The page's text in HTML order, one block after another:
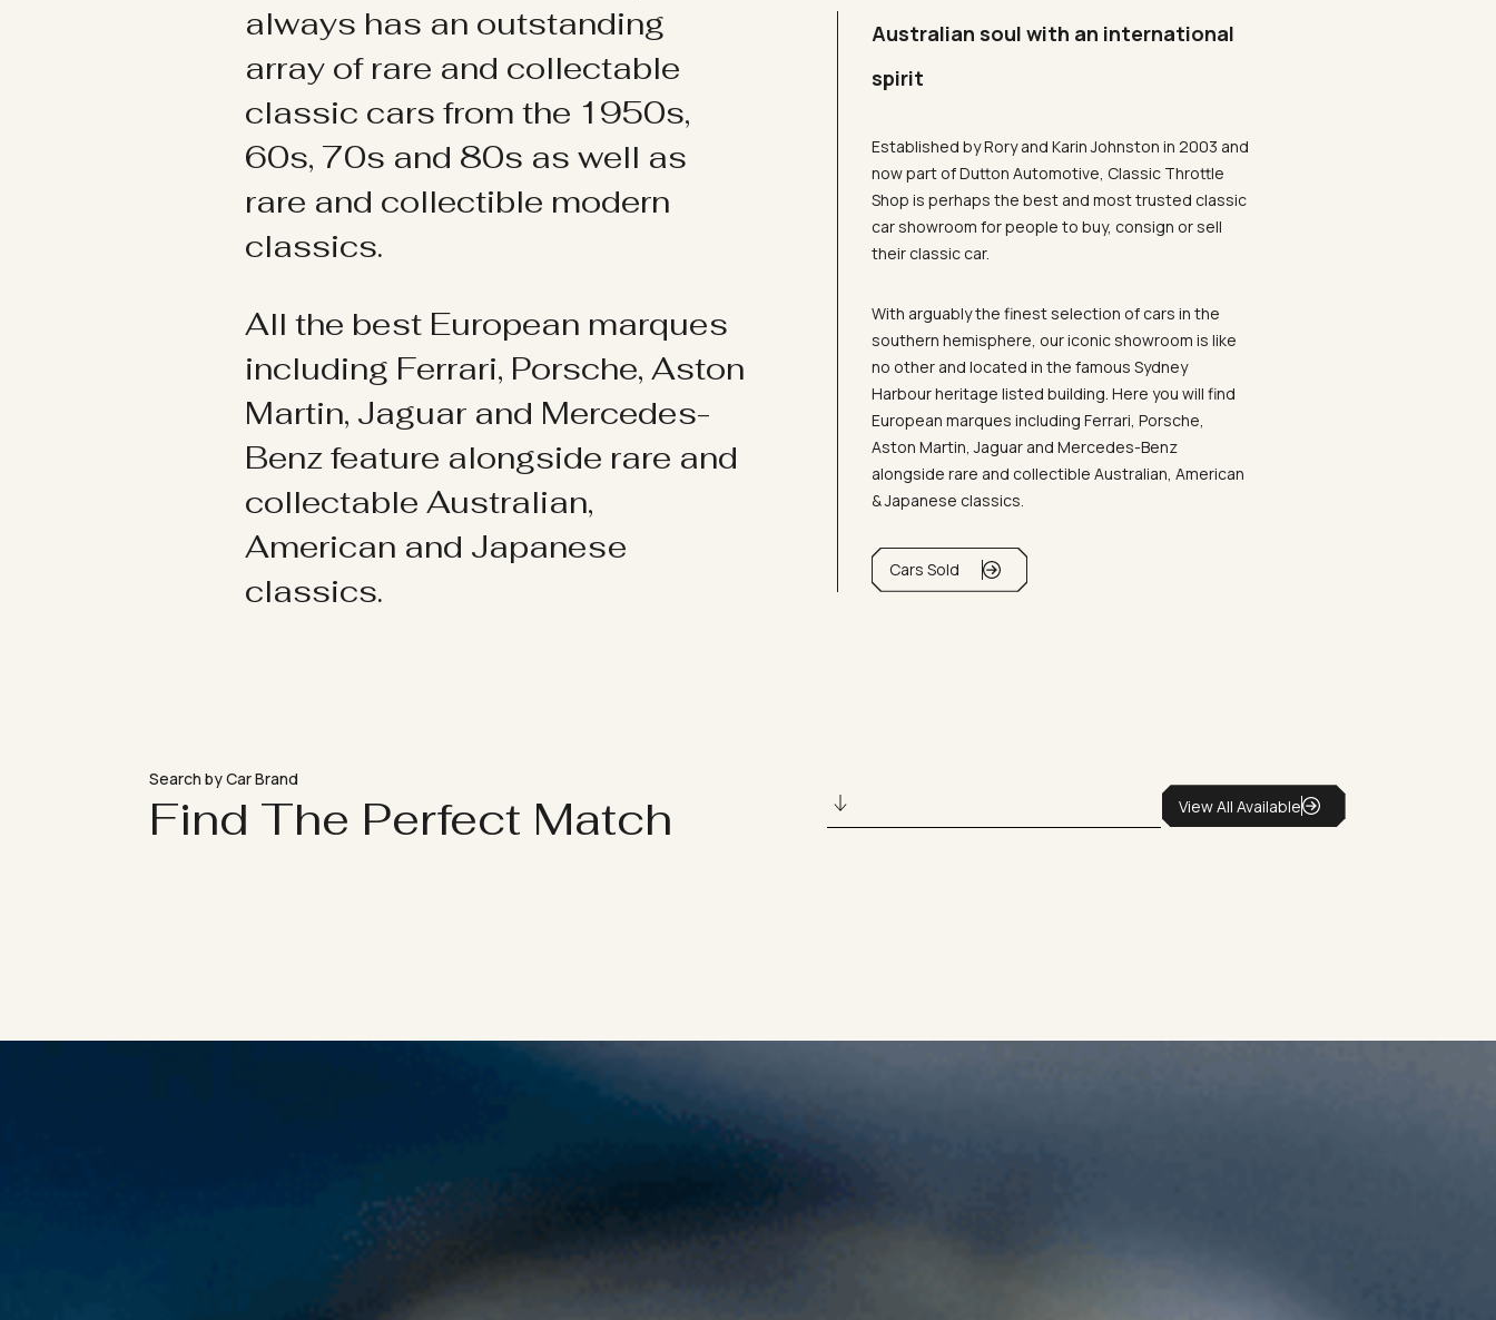
always has an outstanding
array of rare and collectable
classic cars from the 1950s,
60s, 70s and 80s as well as
rare and collectible modern
classics.
All the best European marques
including Ferrari, Porsche, Aston
Martin, Jaguar and Mercedes-
Benz feature alongside rare and
collectable Australian,
American and Japanese
classics.
Australian soul with an international
spirit
Established by Rory and Karin Johnston in 2003 and
now part of Dutton Automotive, Classic Throttle
Shop is perhaps the best and most trusted classic
car showroom for people to buy, consign or sell
their classic car.
With arguably the finest selection of cars in the
southern hemisphere, our iconic showroom is like
no other and located in the famous Sydney
Harbour heritage listed building. Here you will find
European marques including Ferrari, Porsche,
Aston Martin, Jaguar and Mercedes-Benz
alongside rare and collectible Australian, American
& Japanese classics.
Cars Sold
Search by Car Brand
Find The Perfect Match View All Available